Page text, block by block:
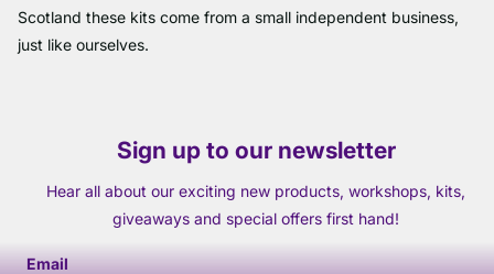
Scotland these kits come from a small independent business,
just like ourselves.
Sign up to our newsletter
Hear all about our exciting new products, workshops, kits,
giveaways and special offers first hand!
Email